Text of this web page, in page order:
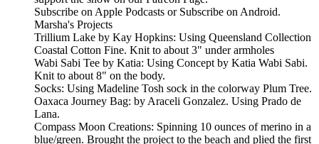
Subscribe on Apple Podcasts or Subscribe on Android.
Marsha's Projects
Trillium Lake by Kay Hopkins: Using Queensland Collection
Coastal Cotton Fine. Knit to about 3" under armholes
Wabi Sabi Tee by Katia: Using Concept by Katia Wabi Sabi.
Knit to about 8" on the body.
Socks: Using Madeline Tosh sock in the colorway Plum Tree.
Oaxaca Journey Bag: by Araceli Gonzalez. Using Prado de
Lana.
Compass Moon Creations: Spinning 10 ounces of merino in a
blue/green. Brought the project to the beach and plied the first